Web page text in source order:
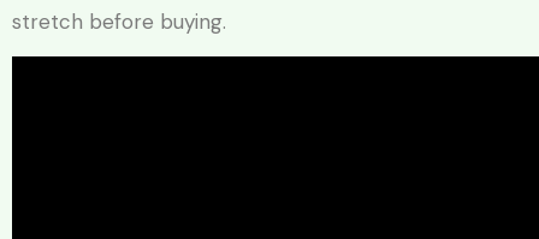
stretch before buying.